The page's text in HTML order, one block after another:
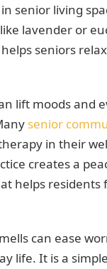
senior living
lavender or
seniors
lift moods and
senior
in their
creates a
helps residents
can ease
life. It is a